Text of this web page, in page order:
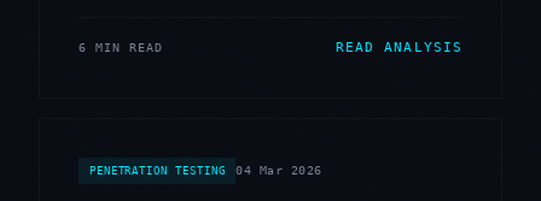
6 MIN READ READ ANALYSIS
PENETRATION TESTING 04 Mar 2026